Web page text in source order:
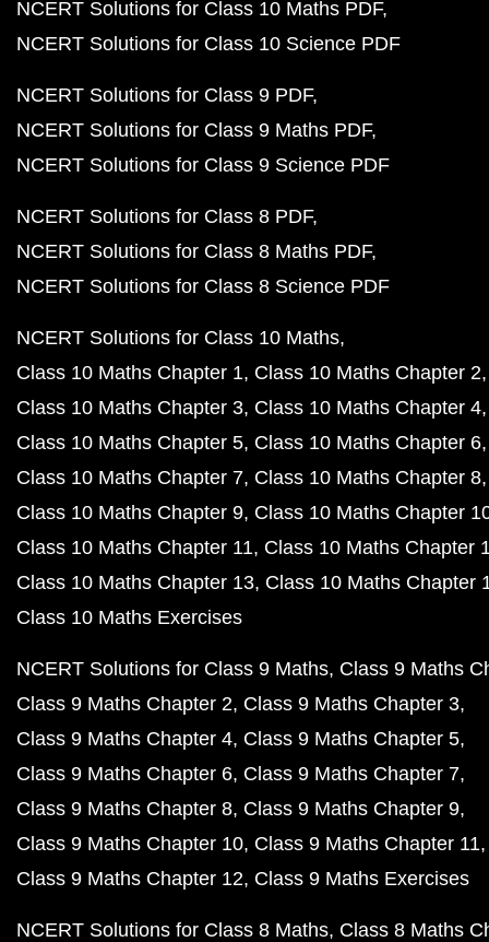
NCERT Solutions for Class 10 Maths PDF
NCERT Solutions for Class 10 Science PDF
NCERT Solutions for Class 9 PDF
NCERT Solutions for Class 9 Maths PDF
NCERT Solutions for Class 9 Science PDF
NCERT Solutions for Class 8 PDF
NCERT Solutions for Class 8 Maths PDF
NCERT Solutions for Class 8 Science PDF
NCERT Solutions for Class 10 Maths
Class 10 Maths Chapter 1 Class 10 Maths Chapter 2
Class 10 Maths Chapter 3 Class 10 Maths Chapter 4
Class 10 Maths Chapter 5 Class 10 Maths Chapter 6
Class 10 Maths Chapter 7 Class 10 Maths Chapter 8
Class 10 Maths Chapter 9 Class 10 Maths Chapter
Class 10 Maths Chapter 11 Class 10 Maths Chapter
Class 10 Maths Chapter 13 Class 10 Maths Chapter
Class 10 Maths Exercises
NCERT Solutions for Class 9 Maths Class 9 Maths
Class 9 Maths Chapter 2 Class 9 Maths Chapter 3
Class 9 Maths Chapter 4 Class 9 Maths Chapter 5
Class 9 Maths Chapter 6 Class 9 Maths Chapter 7
Class 9 Maths Chapter 8 Class 9 Maths Chapter 9
Class 9 Maths Chapter 10 Class 9 Maths Chapter 11
Class 9 Maths Chapter 12 Class 9 Maths Exercises
NCERT Solutions for Class 8 Maths Class 8 Maths